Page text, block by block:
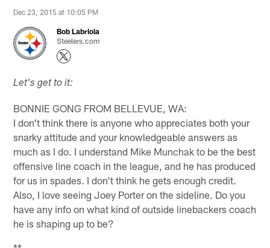
Dec 23, 2015 at 10:05 PM
Bob Labriola
Steelers.com
Let's get to it:
BONNIE GONG FROM BELLEVUE, WA:
I don't think there is anyone who appreciates both your
snarky attitude and your knowledgeable answers as
much as I do. I understand Mike Munchak to be the best
offensive line coach in the league, and he has produced
for us in spades. I don't think he gets enough credit.
Also, I love seeing Joey Porter on the sideline. Do you
have any info on what kind of outside linebackers coach
he is shaping up to be?